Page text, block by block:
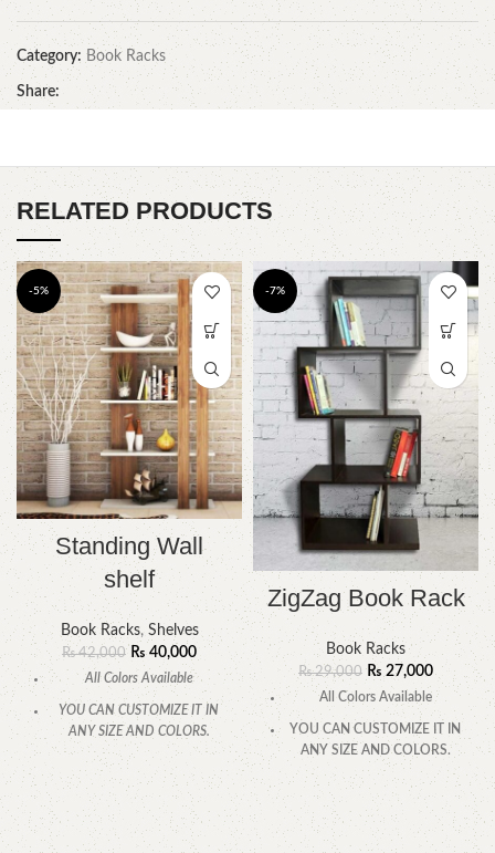
Category: Book Racks
Share:
RELATED PRODUCTS
-5%
Standing Wall
shelf
Book Racks, Shelves
₨42,000 ₨40,000
All Colors Available
YOU CAN CUSTOMIZE IT IN
ANY SIZE AND COLORS.
CALL OR WHATSAPP.
-7%
ZigZag Book Rack
Book Racks
₨29,000 ₨ 27,000
All Colors Available
YOU CAN CUSTOMIZE IT IN
ANY SIZE AND COLORS.
CALL OR WHATSAPP.